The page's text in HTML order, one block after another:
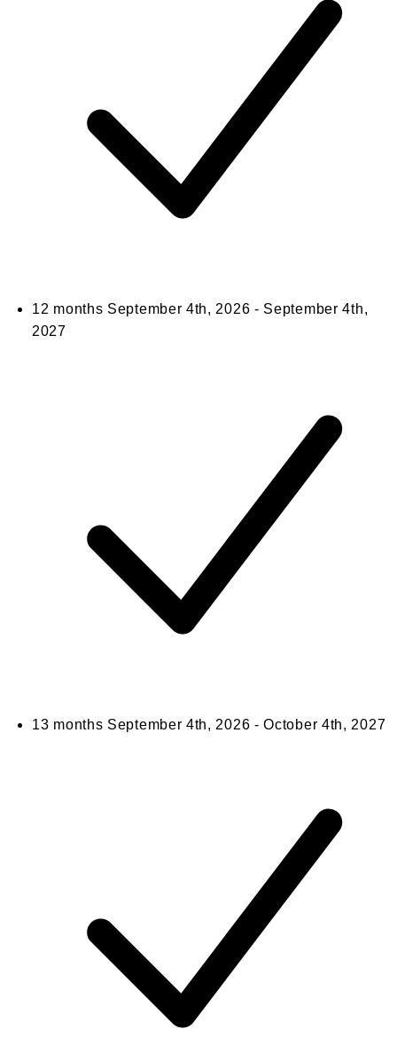
12 months September 4th, 2026 - September 4th,
2027
13 months September 4th, 2026 - October 4th, 2027